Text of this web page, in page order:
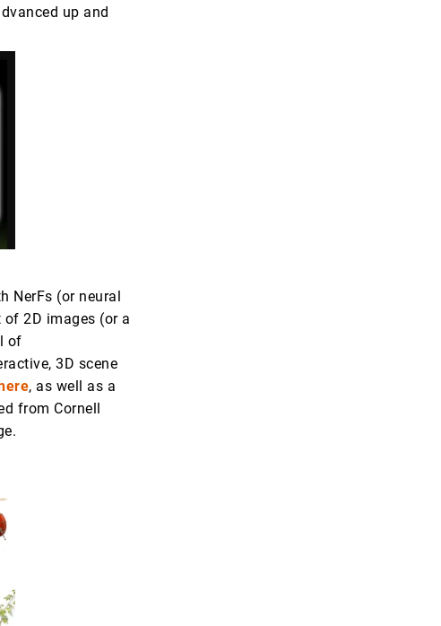
up and
NerFs (or neural
2D images (or a
of
3D scene
here, as well as a
from Cornell